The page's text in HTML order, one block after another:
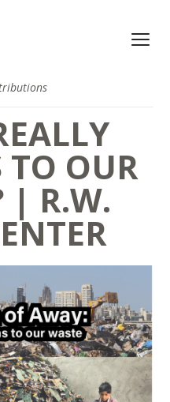
TO OUR
| R.W.